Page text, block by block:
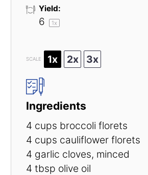
Yield:
6 1x
SCALE 1x 2x 3x
Ingredients
4 cups broccoli florets
4 cups cauliflower florets
4 garlic cloves, minced
4 tbsp olive oil